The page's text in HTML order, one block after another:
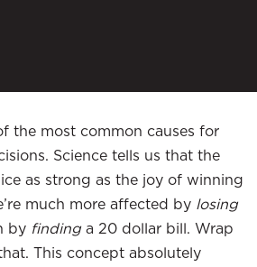
the most common causes for
Science tells us that the
as strong as the joy of winning
much more affected by losing
by findinga 20 dollar bill. Wrap
This concept absolutely